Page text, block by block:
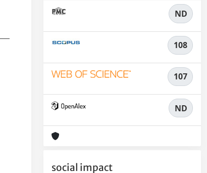
ND
108
107
ND
social impact